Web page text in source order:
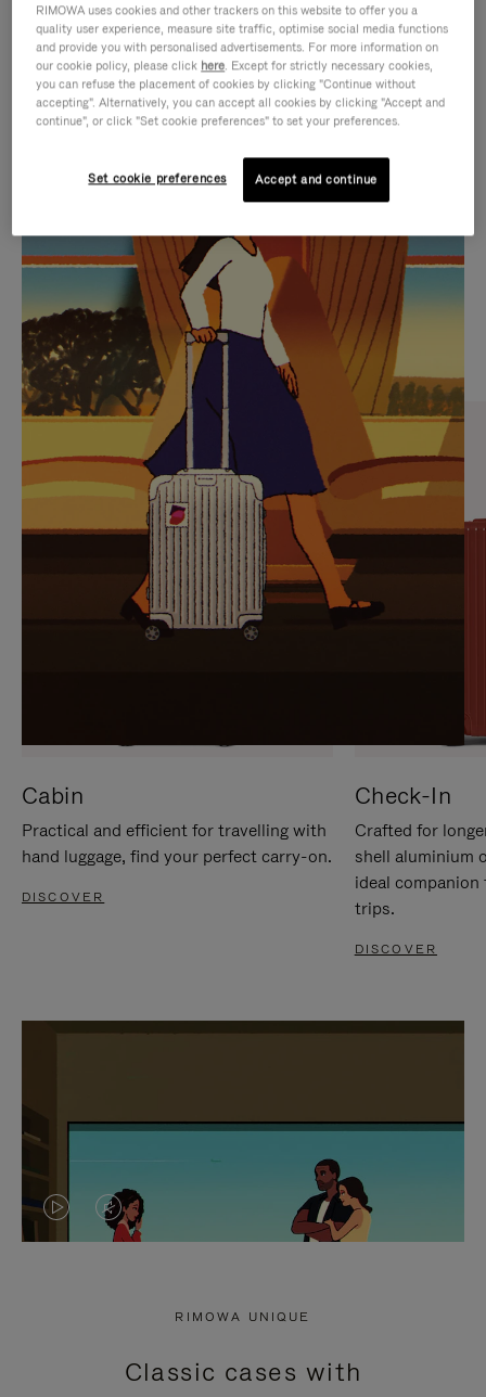
IS
PLAYED,
PLEASE
PRESS
TO
PAUSE
IT
IS
MUTED,
PLEASE
PRESS
TO
UNMUTE
IT
CURATED GIFT SELECTIONS
Find the perfect companion
for every journey
Cabin
Practical and efficient for travelling with
hand luggage, find your perfect carry-on.
DISCOVER
Check-In
Crafted for
shell aluminium
ideal
trips.
DISCOVER
VIDEO
PRESS
VIDEO
PRESS
RIMOWA UNIQUE
Classic cases with
RIMOWA uses cookies and other trackers on this website to offer you a
quality user experience, measure site traffic, optimise social media functions
and provide you with personalised advertisements. For more information on
our cookie policy, please click here. Except for strictly necessary cookies,
you can refuse the placement of cookies by clicking "Continue without
accepting". Alternatively, you can accept all cookies by clicking "Accept and
continue", or click "Set cookie preferences" to set your preferences.
Set cookie preferences Accept and continue